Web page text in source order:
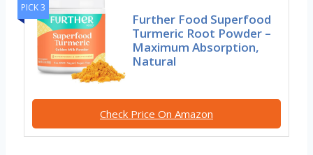
PICK 3
Further Food Superfood
Turmeric Root Powder –
Maximum Absorption,
Natural
Check Price On Amazon